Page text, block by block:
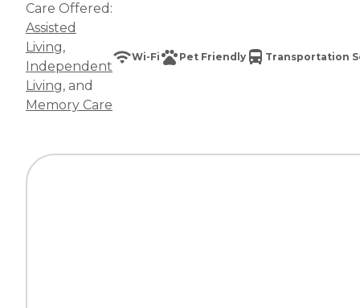
Care Offered:
Assisted
Living,
Independent
Living, and
Memory Care
Wi-Fi Pet Friendly Transportation